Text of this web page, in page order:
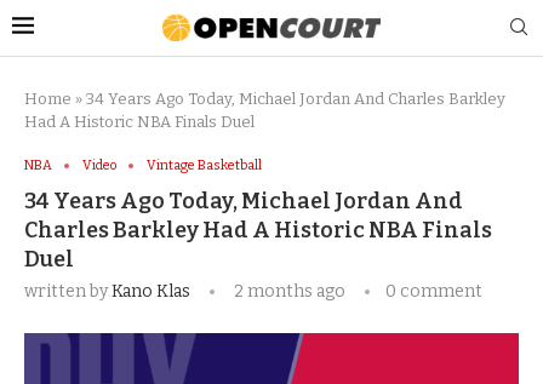
Home » 34 Years Ago Today, Michael Jordan And Charles Barkley
Had A Historic NBA Finals Duel
NBA Video Vintage Basketball
34 Years Ago Today, Michael Jordan And
Charles Barkley Had A Historic NBA Finals
Duel
written byKano Klas 2 months ago 0 comment